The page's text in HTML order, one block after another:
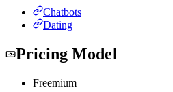
Chatbots
Dating
Pricing Model
Freemium